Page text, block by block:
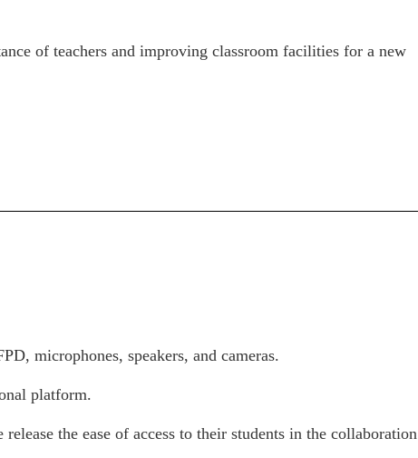
of teachers and improving classroom facilities for a new
microphones, speakers, and cameras.
platform.
the ease of access to their students in the collaboration